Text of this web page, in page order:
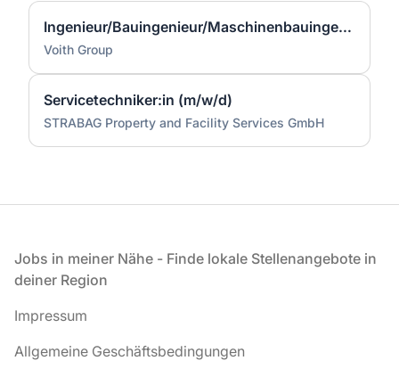
Ingenieur/Bauingenieur/Maschinenbauingenieur (m|w|d) für Stahlwasserbau
Voith Group
Servicetechniker:in (m/w/d)
STRABAG Property and Facility Services GmbH
Fußzeile
Jobs in meiner Nähe - Finde lokale Stellenangebote in
deiner Region
Impressum
Allgemeine Geschäftsbedingungen